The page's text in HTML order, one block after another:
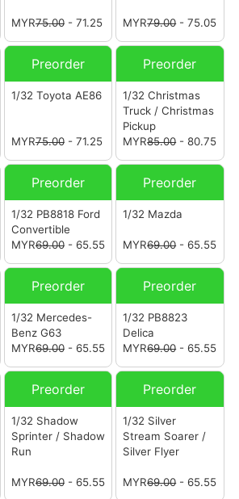
MYR75.00- 71.25 MYR79.00- 75.05
Preorder
1/32 Toyota AE86
MYR75.00- 71.25
Preorder
1/32 Christmas
Truck / Christmas
Pickup
MYR85.00- 80.75
Preorder
1/32 PB8818 Ford
Convertible
MYR69.00- 65.55
Preorder
1/32 Mazda
MYR69.00- 65.55
Preorder
1/32 Mercedes-
Benz G63
MYR69.00- 65.55
Preorder
1/32 PB8823
Delica
MYR69.00- 65.55
Preorder
1/32 Shadow
Sprinter / Shadow
Run
MYR69.00- 65.55
Preorder
1/32 Silver
Stream Soarer /
Silver Flyer
MYR69.00- 65.55